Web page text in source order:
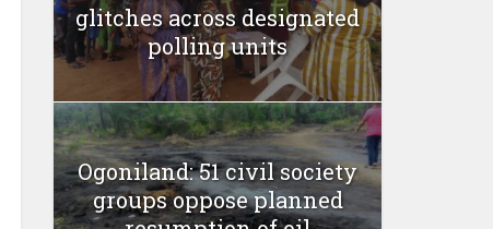
glitches across designated
polling units
Ogoniland: 51 civil society
groups oppose planned